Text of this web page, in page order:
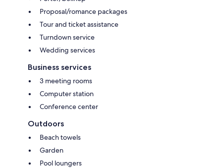
Proposal/romance packages
Tour and ticket assistance
Turndown service
Wedding services
Business services
3 meeting rooms
Computer station
Conference center
Outdoors
Beach towels
Garden
Pool loungers